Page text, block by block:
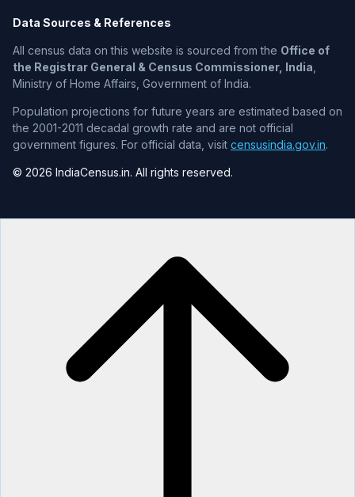
Data Sources & References
All census data on this website is sourced from the Office of
the Registrar General & Census Commissioner, India
Ministry of Home Affairs, Government of India.
Population projections for future years are estimated based on
the 2001-2011 decadal growth rate and are not official
government figures. For official data, visit censusindia.gov.in.
© 2026 IndiaCensus.in. All rights reserved.